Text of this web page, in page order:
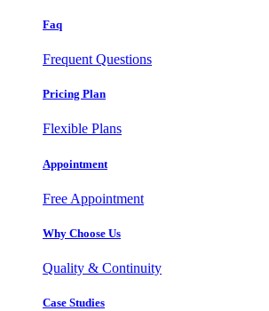
Faq
Frequent Questions
Pricing Plan
Flexible Plans
Appointment
Free Appointment
Why Choose Us
Quality & Continuity
Case Studies